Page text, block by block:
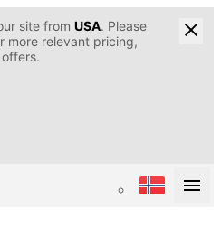
site from USA. Please
more relevant pricing,